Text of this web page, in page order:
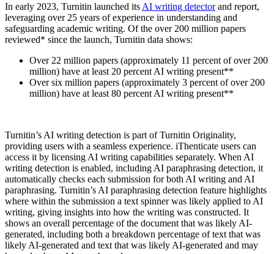
In early 2023, Turnitin launched its AI writing detectorand report,
leveraging over 25 years of experience in understanding and
safeguarding academic writing. Of the over 200 million papers
reviewed* since the launch, Turnitin data shows:
Over 22 million papers (approximately 11 percent of over 200
million) have at least 20 percent AI writing present**
Over six million papers (approximately 3 percent of over 200
million) have at least 80 percent AI writing present**
Turnitin’s AI writing detection is part of Turnitin Originality,
providing users with a seamless experience. iThenticate users can
access it by licensing AI writing capabilities separately. When AI
writing detection is enabled, including AI paraphrasing detection, it
automatically checks each submission for both AI writing and AI
paraphrasing. Turnitin’s AI paraphrasing detection feature highlights
where within the submission a text spinner was likely applied to AI
writing, giving insights into how the writing was constructed. It
shows an overall percentage of the document that was likely AI-
generated, including both a breakdown percentage of text that was
likely AI-generated and text that was likely AI-generated and may